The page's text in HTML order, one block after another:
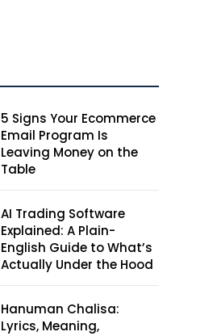
5 Signs Your Ecommerce
Email Program Is
Leaving Money on the
Table
AI Trading Software
Explained: A Plain-
English Guide to What’s
Actually Under the Hood
Hanuman Chalisa:
Lyrics, Meaning,